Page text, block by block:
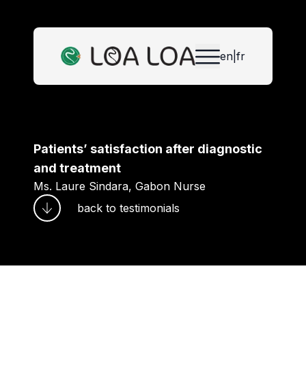
Patients’ satisfaction after diagnostic
and treatment
Ms. Laure Sindara, Gabon Nurse
back to testimonials
en fr